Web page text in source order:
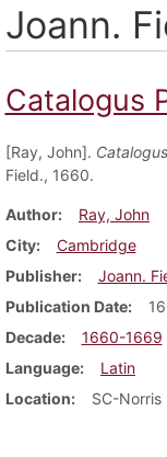
Joann.
Catalogus
[Ray, John].
Field., 1660.
Author
Ray, John
City
Cambridge
Publisher
Joann.
Publication Date
Decade
1660-1669
Language
Latin
Location
SC-Norris